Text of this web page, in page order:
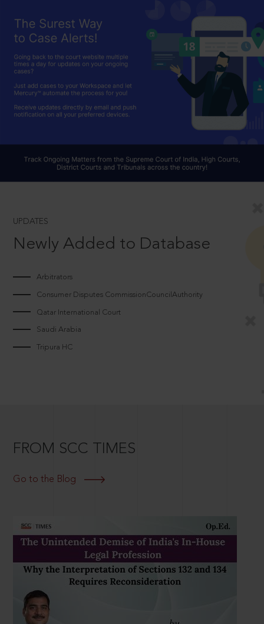
UPDATES
Newly Added to Database
Arbitrators
Consumer Disputes CommissionCouncilAuthority
Qatar International Court
Saudi Arabia
Tripura HC
FROM SCC TIMES
Go to the Blog